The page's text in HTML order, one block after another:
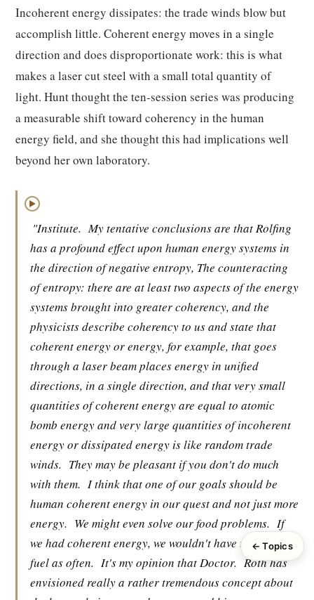
Incoherent energy dissipates: the trade winds blow but
accomplish little. Coherent energy moves in a single
direction and does disproportionate work: this is what
makes a laser cut steel with a small total quantity of
light. Hunt thought the ten-session series was producing
a measurable shift toward coherency in the human
energy field, and she thought this had implications well
beyond her own laboratory.
▶
"Institute. My tentative conclusions are that Rolfing
has a profound effect upon human energy systems in
the direction of negative entropy, The counteracting
of entropy: there are at least two aspects of the energy
systems brought into greater coherency, and the
physicists describe coherency to us and state that
coherent energy or energy, for example, that goes
through a laser beam places energy in unified
directions, in a single direction, and that very small
quantities of coherent energy are equal to atomic
bomb energy and very large quantities of incoherent
energy or dissipated energy is like random trade
winds. They may be pleasant if you don't do much
with them. I think that one of our goals should be
human coherent energy in our quest and not just more
energy. We might even solve our food problems. If
we had coherent energy, we wouldn't have to feed the
fuel as often. It's my opinion that Doctor. Roth has
envisioned really a rather tremendous concept about
← Topics